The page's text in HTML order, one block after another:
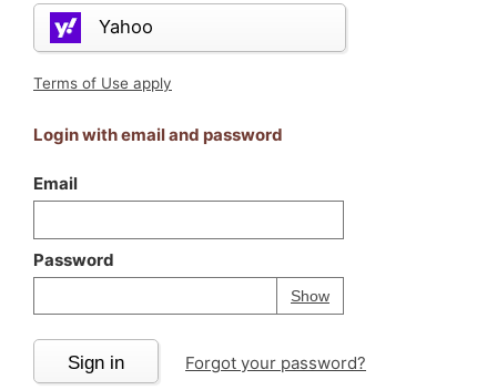
Yahoo
Terms of Use apply
Login with email and password
Email
Password
ShowPassword
Your password is
Sign in Forgot your password?